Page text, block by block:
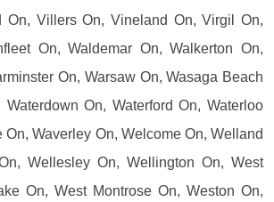
On, Villers On, Vineland On, Virgil On,
On, Waldemar On, Walkerton On,
On, Warsaw On, Wasaga Beach
On, Waterford On, Waterloo
On, Waverley On, Welcome On, Welland
Wellesley On, Wellington On, West
On, West Montrose On, Weston On,